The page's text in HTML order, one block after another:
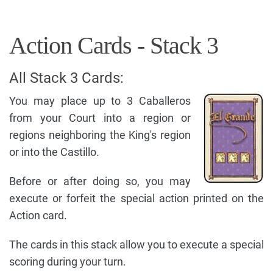
Action Cards - Stack 3
All Stack 3 Cards:
You may place up to 3 Caballeros
from your Court into a region or
regions neighboring the King's region
or into the Castillo.
Before or after doing so, you may
execute or forfeit the special action printed on the
Action card.
The cards in this stack allow you to execute a special
scoring during your turn.